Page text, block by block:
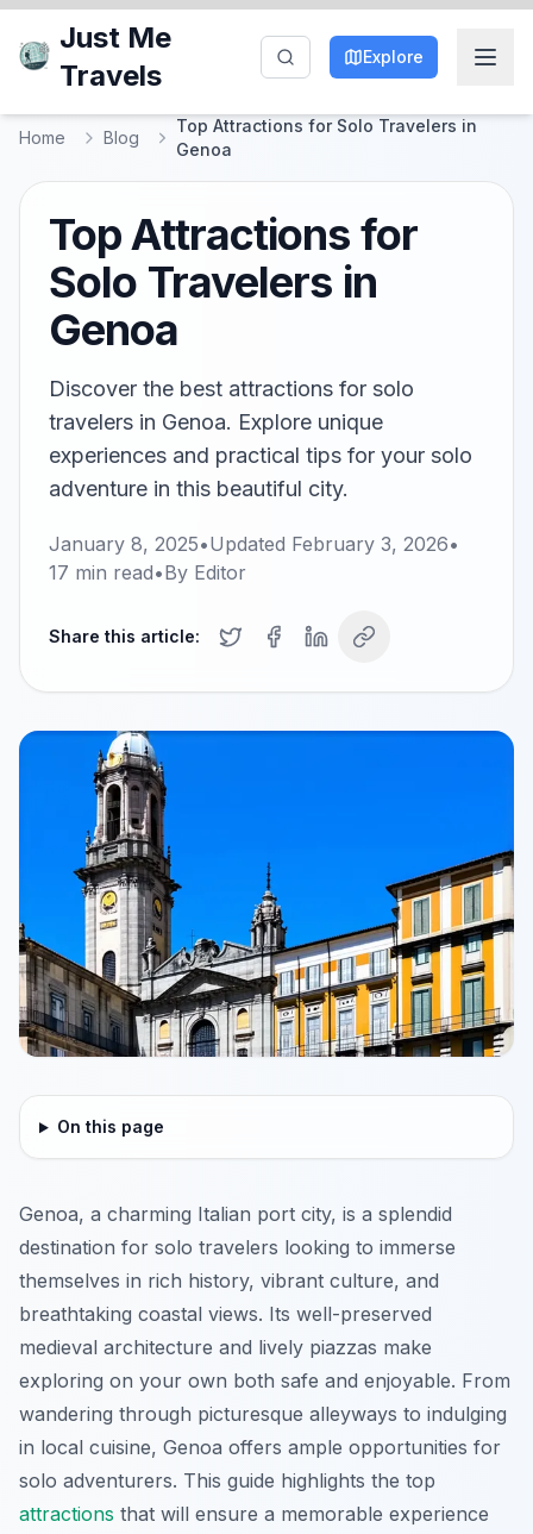
Just Me
Travels
Explore
Home Blog
Top Attractions for Solo Travelers in
Genoa
Top Attractions for
Solo Travelers in
Genoa
Discover the best attractions for solo
travelers in Genoa. Explore unique
experiences and practical tips for your solo
adventure in this beautiful city.
January 8, 2025•Updated February 3, 2026•
17 min read•By Editor
Share this article:
On this page
Genoa, a charming Italian port city, is a splendid
destination for solo travelers looking to immerse
themselves in rich history, vibrant culture, and
breathtaking coastal views. Its well-preserved
medieval architecture and lively piazzas make
exploring on your own both safe and enjoyable. From
wandering through picturesque alleyways to indulging
in local cuisine, Genoa offers ample opportunities for
solo adventurers. This guide highlights the top
attractions that will ensure a memorable experience